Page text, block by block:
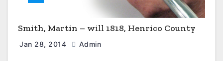
Smith, Martin – will 1818, Henrico County
Jan 28, 2014 Admin